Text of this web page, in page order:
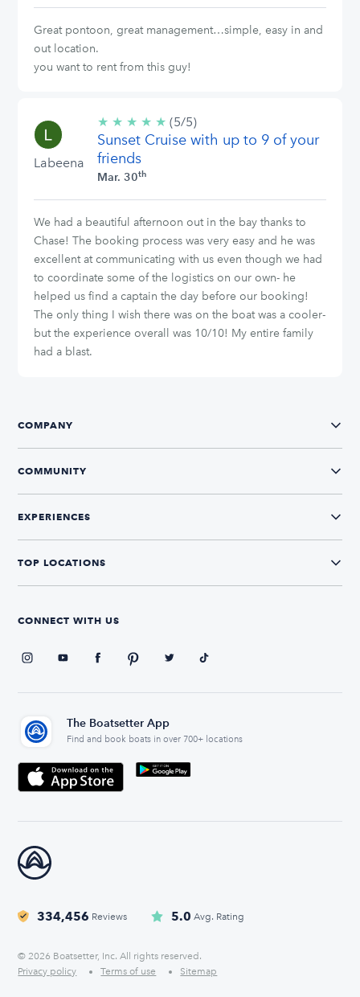
Great pontoon, great management…simple, easy in and
out location.
you want to rent from this guy!
Labeena
★ ★ ★ ★ ★ 5/5
stars
(5/5)
Sunset Cruise with up to 9 of your
friends
Mar. 30th
We had a beautiful afternoon out in the bay thanks to
Chase! The booking process was very easy and he was
excellent at communicating with us even though we had
to coordinate some of the logistics on our own- he
helped us find a captain the day before our booking!
The only thing I wish there was on the boat was a cooler-
but the experience overall was 10/10! My entire family
had a blast.
COMPANY
COMMUNITY
EXPERIENCES
TOP LOCATIONS
CONNECT WITH US
The Boatsetter App
Find and book boats in over 700+ locations
334,456 Reviews 5.0 Avg. Rating
© 2026 Boatsetter, Inc. All rights reserved.
Privacy policy
Terms of use Sitemap